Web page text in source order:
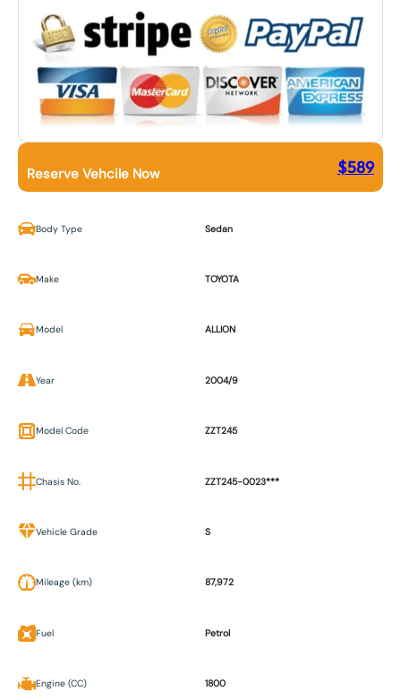
Reserve Vehcile Now $589
Body Type Sedan
Make TOYOTA
Model ALLION
Year 2004/9
Model Code ZZT245
Chasis No. ZZT245-0023***
Vehicle Grade S
Mileage (km) 87,972
Fuel Petrol
Engine (CC) 1800